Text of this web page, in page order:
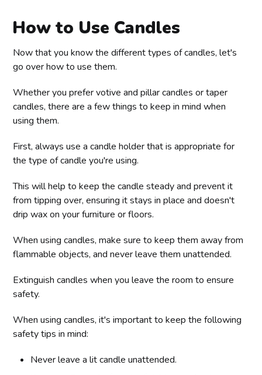
How to Use Candles
Now that you know the different types of candles, let's
go over how to use them.
Whether you prefer votive and pillar candles or taper
candles, there are a few things to keep in mind when
using them.
First, always use a candle holder that is appropriate for
the type of candle you're using.
This will help to keep the candle steady and prevent it
from tipping over, ensuring it stays in place and doesn't
drip wax on your furniture or floors.
When using candles, make sure to keep them away from
flammable objects, and never leave them unattended.
Extinguish candles when you leave the room to ensure
safety.
When using candles, it's important to keep the following
safety tips in mind:
Never leave a lit candle unattended.